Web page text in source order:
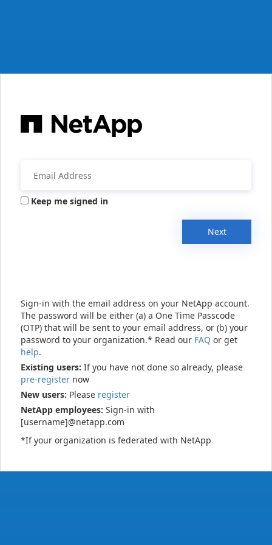
Keep me signed in
Next
Sign-in with the email address on your NetApp account.
The password will be either (a) a One Time Passcode
(OTP) that will be sent to your email address, or (b) your
password to your organization.* Read our FAQ or get
help.
Existing users: If you have not done so already, please
pre-register now
New users: Please register
NetApp employees: Sign-in with
[username]@netapp.com
*If your organization is federated with NetApp